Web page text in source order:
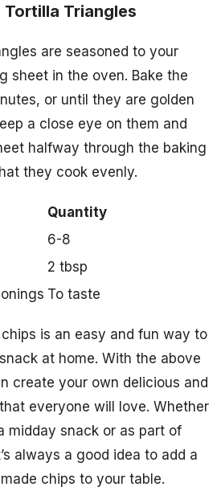
Tortilla Triangles
are seasoned to your
sheet in the oven. Bake the
or until they are golden
a close eye on them and
halfway through the baking
they cook evenly.
Quantity
6-8
2 tbsp
To taste
is an easy and fun way to
at home. With the above
create your own delicious and
everyone will love. Whether
midday snack or as part of
always a good idea to add a
chips to your table.